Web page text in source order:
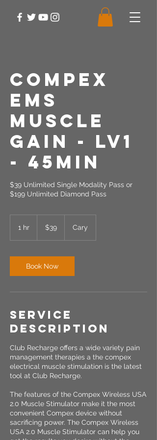
Compex
EMS
Muscle
Gain - LV1
- 45min
$39 Unlimited Single Modality Pass or
$199 Unlimited Diamond Pass
1 hr
dollars$39 Cary
Book Now
Service
Description
Club Recharge offers a wide variety pain
management therapies a the compex
electrical muscle stimulation is the latest
tool at Club Recharge.
The features of the Compex Wireless USA
2.0 Muscle Stimulator make it the most
convenient Compex device without
sacrificing power. The Compex Wireless
USA 2.0 Muscle Stimulator can help you